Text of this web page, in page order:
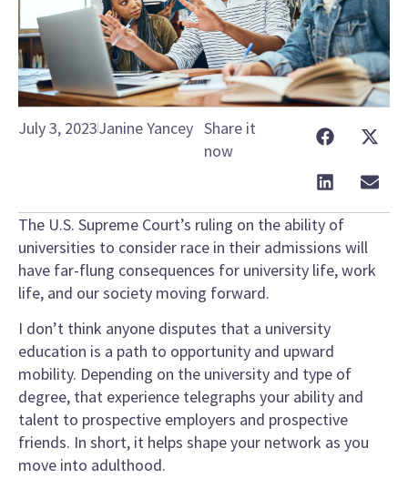
July 3, 2023Janine Yancey Share it
now
The U.S. Supreme Court’s ruling on the ability of
universities to consider race in their admissions will
have far-flung consequences for university life, work
life, and our society moving forward.
I don’t think anyone disputes that a university
education is a path to opportunity and upward
mobility. Depending on the university and type of
degree, that experience telegraphs your ability and
talent to prospective employers and prospective
friends. In short, it helps shape your network as you
move into adulthood.